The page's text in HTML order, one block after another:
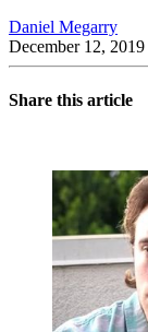
Daniel Megarry
December 12, 2019
Share this article